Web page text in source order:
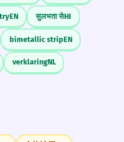
cockpit.
for resources to
If the strap is
EN सुलभता सेHI
bimetallic stripEN
verklaringNL